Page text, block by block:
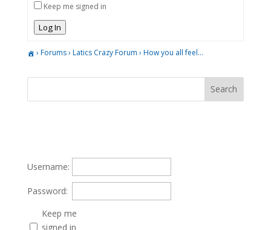
Keep me signed in
Log In
› Forums› Latics Crazy Forum › How you all feel…
Username:
Password:
Keep me
signed in